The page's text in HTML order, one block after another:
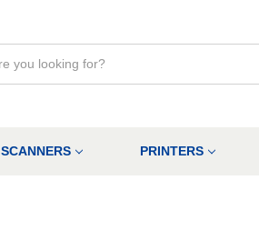
SCANNERS PRINTERS